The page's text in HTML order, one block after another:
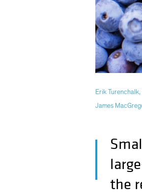
Erik Turenchalk,
James
the